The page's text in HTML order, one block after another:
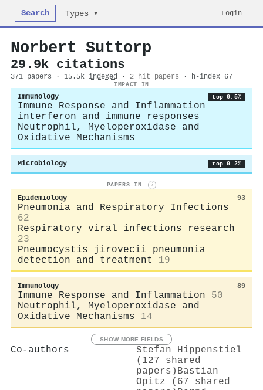
Search Types ▾ Login
Norbert Suttorp
29.9k citations
371 papers · 15.5k indexed · 2 hit papers · h-index 67
IMPACT IN
Immunology top 0.5%
Immune Response and Inflammation
interferon and immune responses
Neutrophil, Myeloperoxidase and
Oxidative Mechanisms
Microbiology top 0.2%
PAPERS IN i
Epidemiology 93
Pneumonia and Respiratory Infections
62
Respiratory viral infections research
23
Pneumocystis jirovecii pneumonia
detection and treatment
19
Immunology 89
Immune Response and Inflammation
50
Neutrophil, Myeloperoxidase and
Oxidative Mechanisms
14
SHOW MORE FIELDS
Co-authors
Stefan Hippenstiel
(127 shared
papers) Bastian
Opitz (67 shared